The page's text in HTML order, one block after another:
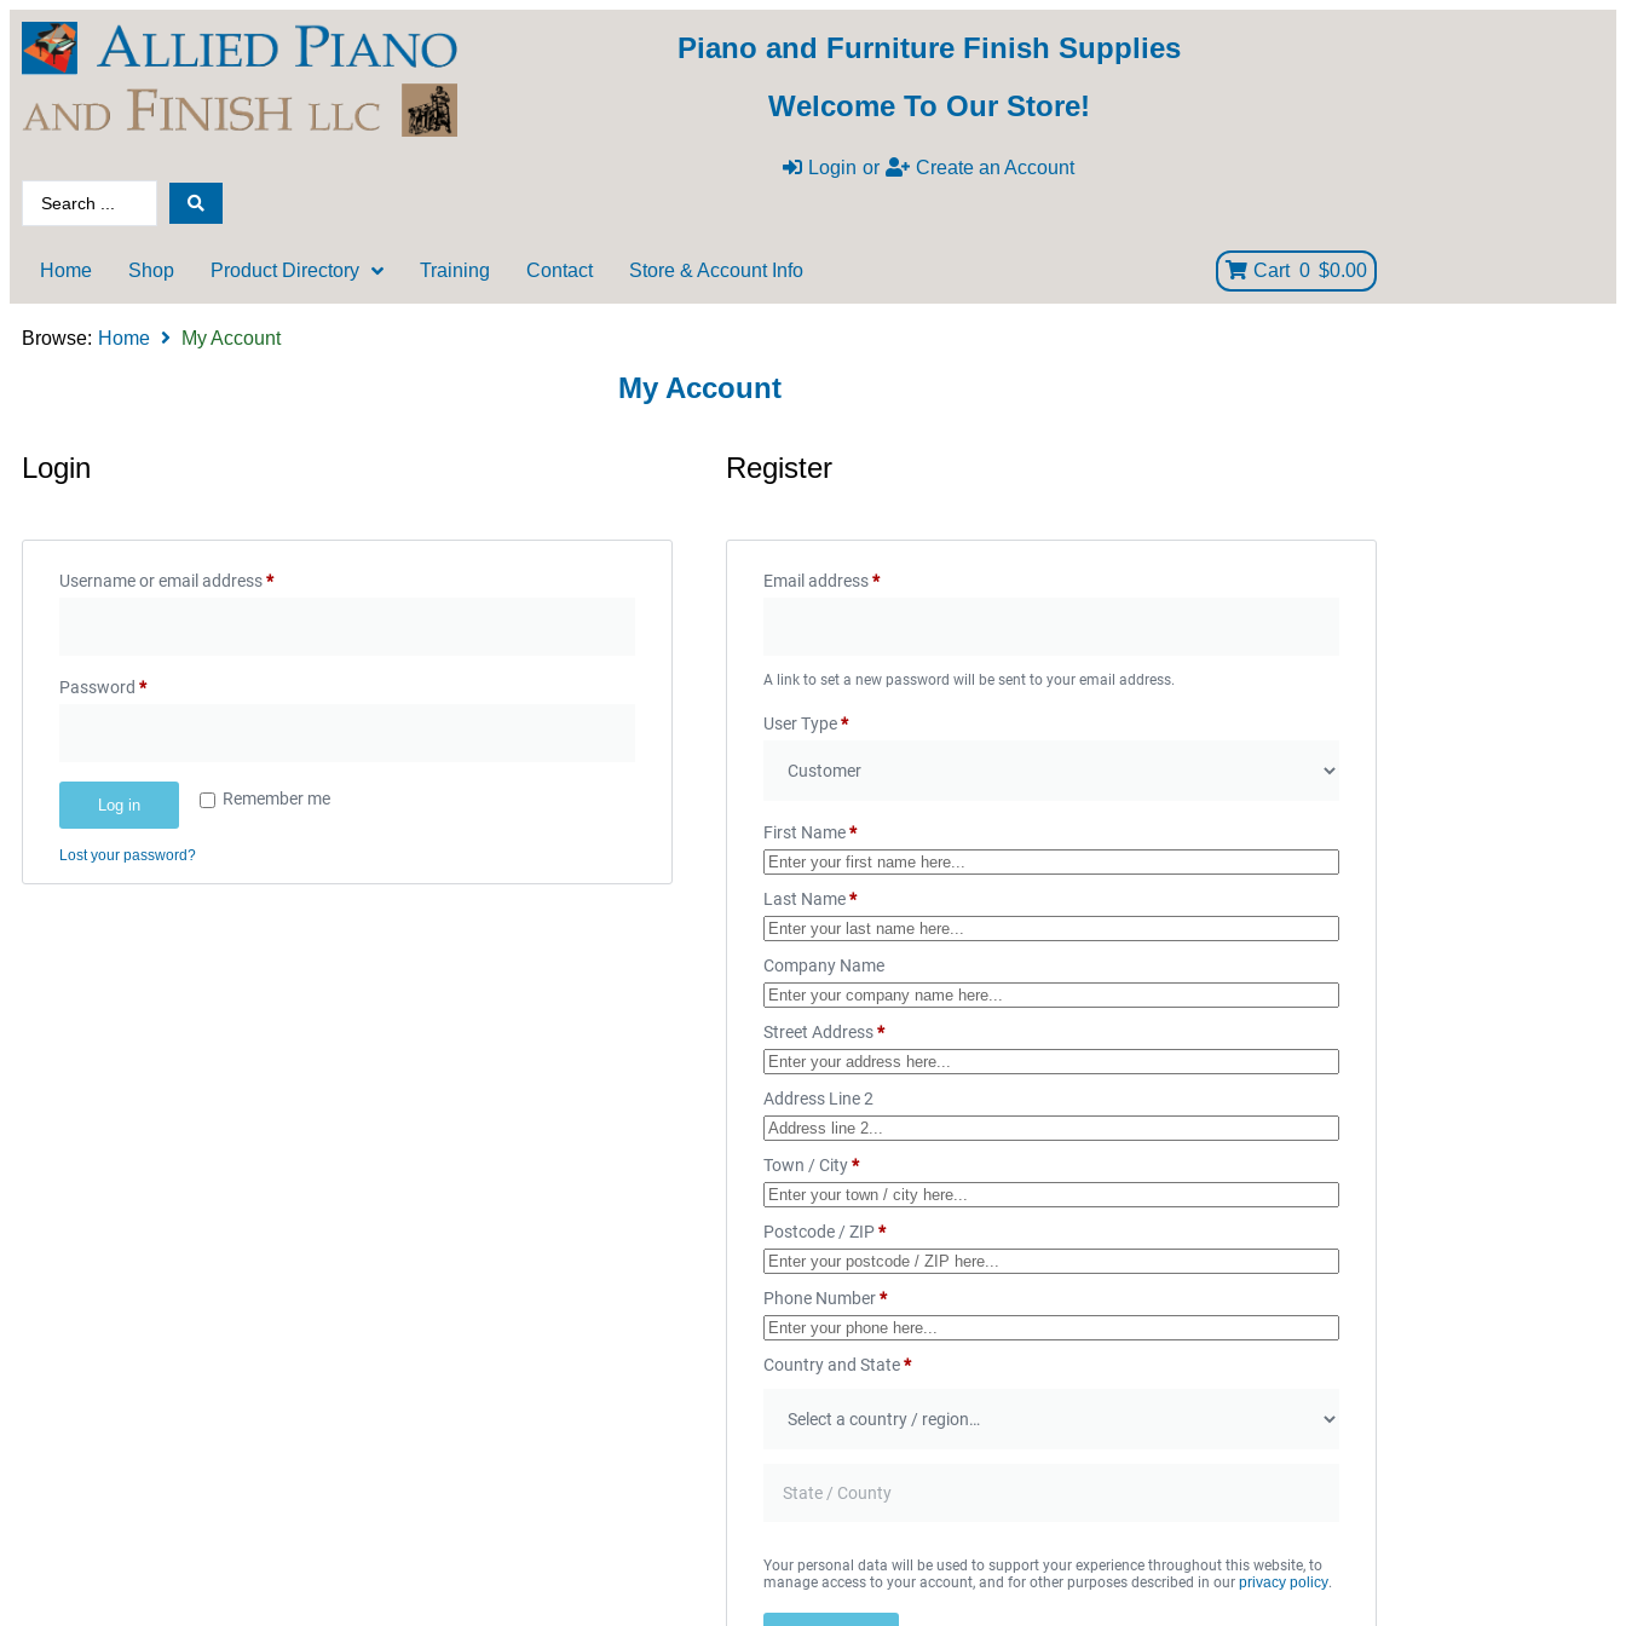
Piano and Furniture Finish Supplies
Welcome To Our Store!
Login or Create an Account
Home Shop Product Directory Training Contact Store & Account Info Cart 0 $0.00
Browse: Home My Account
My Account
Login
Username or email address*
Password *
Remember me
Log in
Lost your password?
Register
Email address*
A link to set a new password will be sent to your email address.
User Type*
First Name*
Last Name*
Company Name
Street Address*
Address Line 2
Town / City*
Postcode / ZIP*
Phone Number*
Country and State*
Your personal data will be used to support your experience throughout this website, to
manage access to your account, and for other purposes described in ourprivacy policy.